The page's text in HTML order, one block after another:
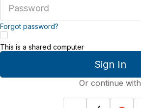
password
Forgot password?
Sign In
This is a shared computer
Or continue with